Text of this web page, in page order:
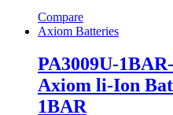
Compare
Axiom Batteries
PA3009U-
Axiom li-Ion
1BAR